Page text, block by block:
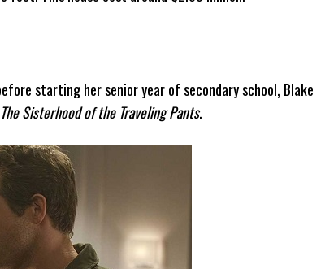
starting her senior year of secondary school, Blake
The Sisterhood of the Traveling Pants.